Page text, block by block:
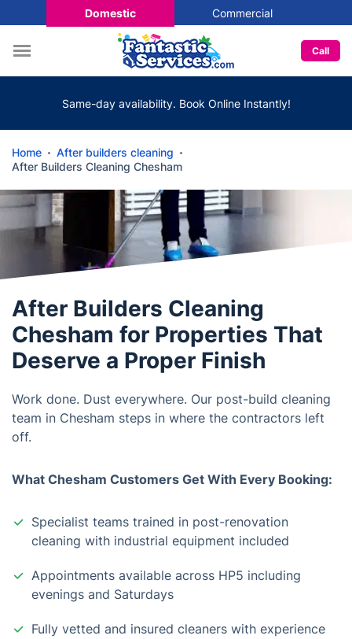
Domestic Commercial
Call
Same-day availability. Book Online Instantly!
Home
After builders cleaning
After Builders Cleaning Chesham
After Builders Cleaning
Chesham for Properties That
Deserve a Proper Finish
Work done. Dust everywhere. Our post-build cleaning
team in Chesham steps in where the contractors left
off.
What Chesham Customers Get With Every Booking:
Specialist teams trained in post-renovation
cleaning with industrial equipment included
Appointments available across HP5 including
evenings and Saturdays
Fully vetted and insured cleaners with experience